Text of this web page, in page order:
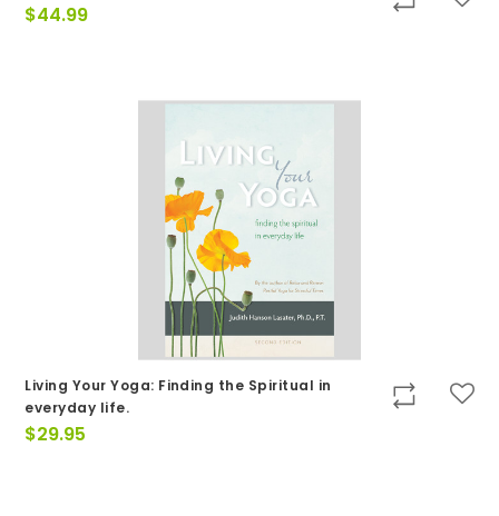
$44.99
Living Your Yoga: Finding the Spiritual in
everyday life.
$29.95